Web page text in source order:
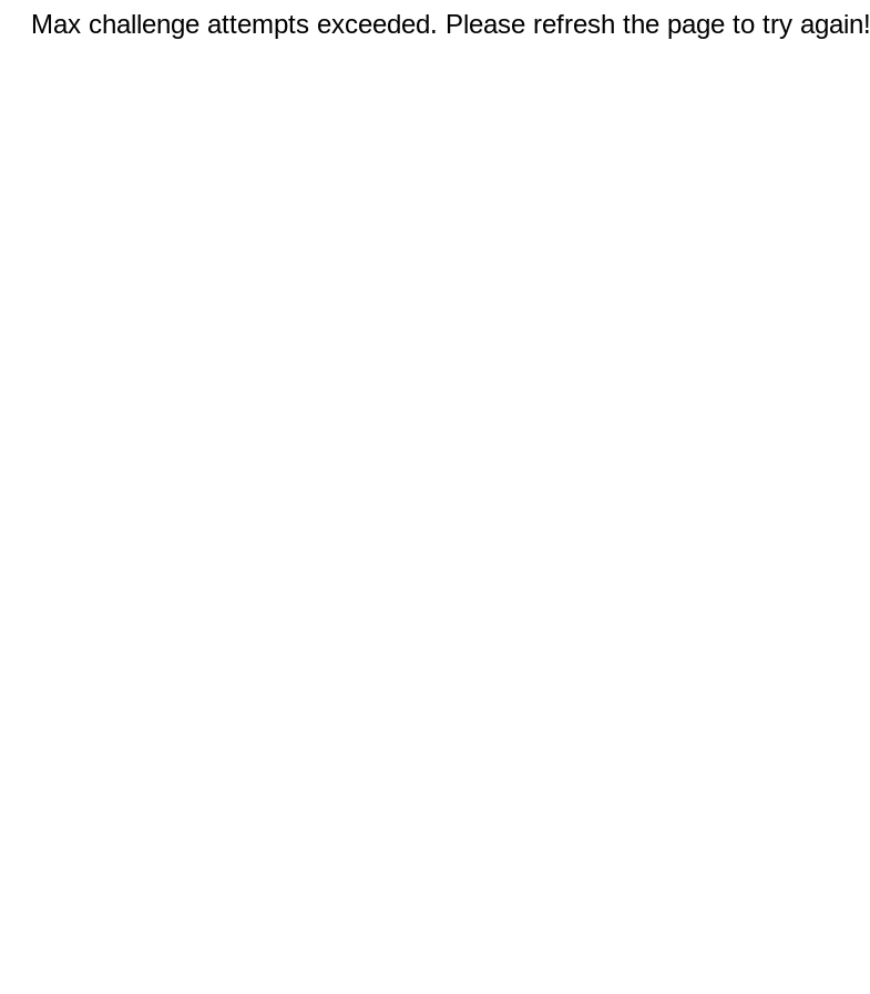
Max challenge attempts exceeded. Please refresh the page to try again!